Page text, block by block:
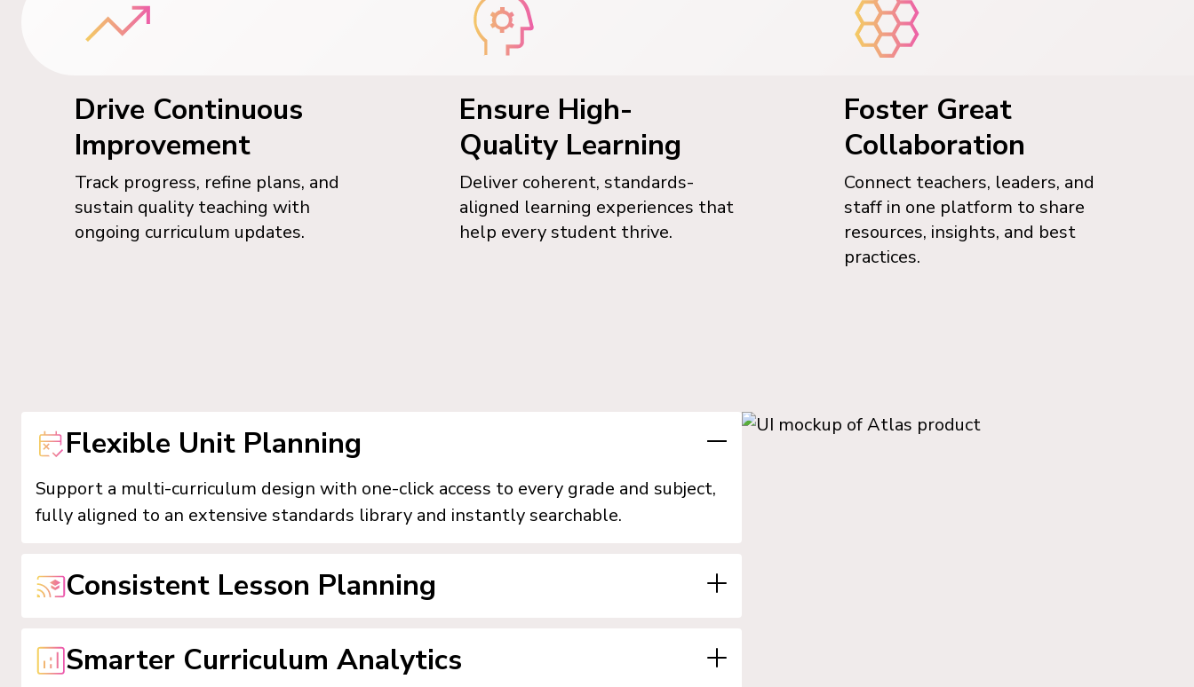
Drive Continuous
Improvement
Track progress, refine plans, and
sustain quality teaching with
ongoing curriculum updates.
Ensure High-
Quality Learning
Deliver coherent, standards-
aligned learning experiences that
help every student thrive.
Foster Great
Collaboration
Connect teachers, leaders, and
staff in one platform to share
resources, insights, and best
practices.
Flexible Unit Planning
Support a multi-curriculum design with one-click access to every grade and subject,
fully aligned to an extensive standards library and instantly searchable.
Consistent Lesson Planning
templates, direct standard selection, integrated resource management, and export
Smarter Curriculum Analytics